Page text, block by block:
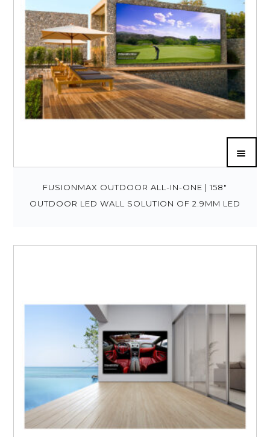
FUSIONMAX OUTDOOR ALL-IN-ONE | 158″
OUTDOOR LED WALL SOLUTION OF 2.9MM LED